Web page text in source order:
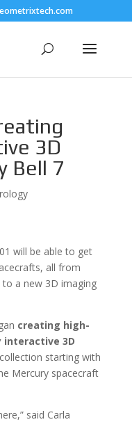
3D
Bell 7
will be able to get
all from
a new 3D imaging
creating high-
3D
starting with
Mercury spacecraft
said Carla